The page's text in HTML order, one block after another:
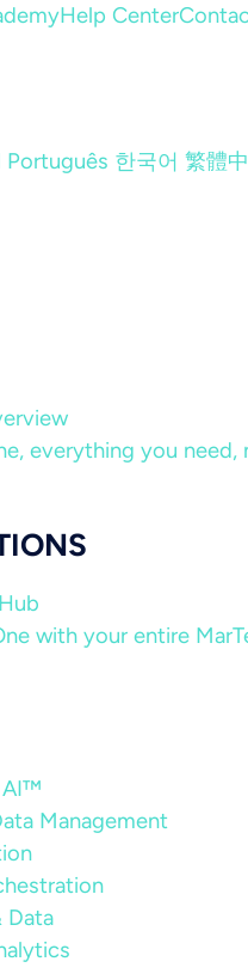
Help Center
Português 한국어 繁體
everything you need,
with your entire
AI™
Management
Data